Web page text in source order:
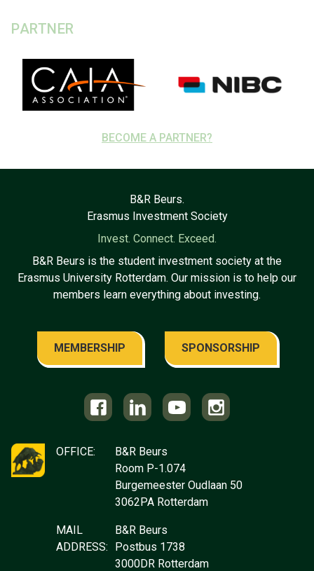
PARTNER
BECOME A PARTNER?
OFFICE:
B&R Beurs
Room P-1.074
Burgemeester Oudlaan 50
3062PA Rotterdam
MAIL
ADDRESS:
B&R Beurs
Postbus 1738
3000DR Rotterdam
B&R Beurs.
Erasmus Investment Society
Invest. Connect. Exceed.
B&R Beurs is the student investment society at the
Erasmus University Rotterdam. Our mission is to help our
members learn everything about investing.
MEMBERSHIP SPONSORSHIP